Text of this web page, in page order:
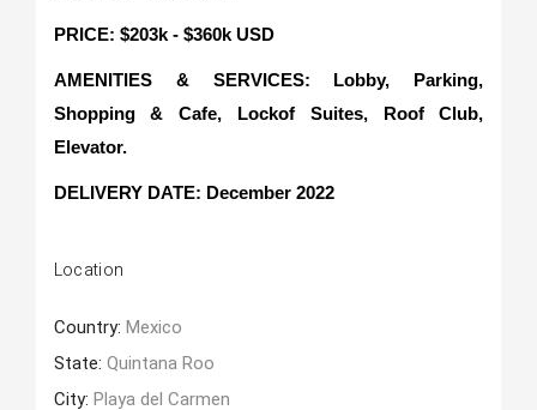
PRICE: $203k - $360k USD
AMENITIES & SERVICES: Lobby, Parking,
Shopping & Cafe, Lockof Suites, Roof Club,
Elevator.
DELIVERY DATE: December 2022
Location
Country: Mexico
State: Quintana Roo
City: Playa del Carmen